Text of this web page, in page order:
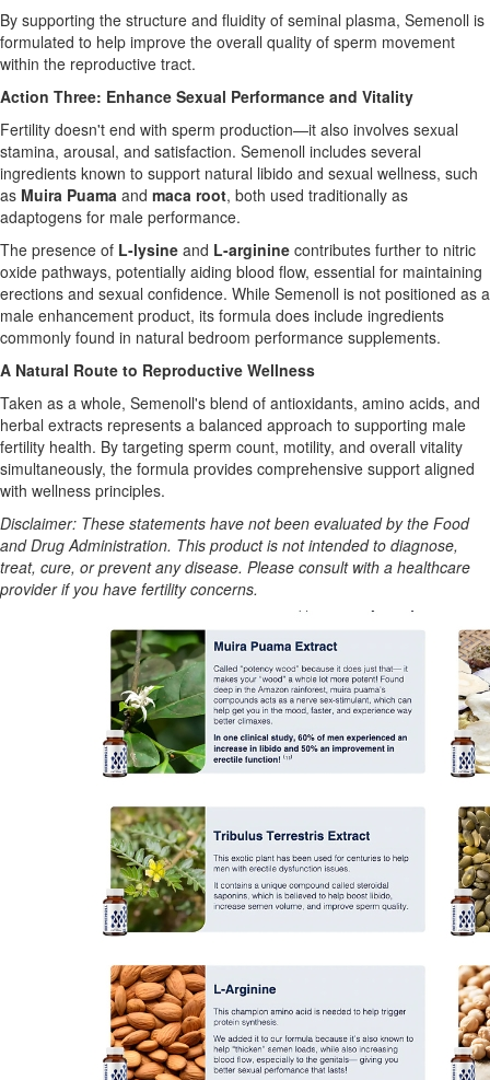
By supporting the structure and fluidity of seminal plasma, Semenoll is
formulated to help improve the overall quality of sperm movement
within the reproductive tract.
Action Three: Enhance Sexual Performance and Vitality
Fertility doesn't end with sperm production—it also involves sexual
stamina, arousal, and satisfaction. Semenoll includes several
ingredients known to support natural libido and sexual wellness, such
as Muira Puama and maca root, both used traditionally as
adaptogens for male performance.
The presence of L-lysine and L-arginine contributes further to nitric
oxide pathways, potentially aiding blood flow, essential for maintaining
erections and sexual confidence. While Semenoll is not positioned as a
male enhancement product, its formula does include ingredients
commonly found in natural bedroom performance supplements.
A Natural Route to Reproductive Wellness
Taken as a whole, Semenoll's blend of antioxidants, amino acids, and
herbal extracts represents a balanced approach to supporting male
fertility health. By targeting sperm count, motility, and overall vitality
simultaneously, the formula provides comprehensive support aligned
with wellness principles.
Disclaimer: These statements have not been evaluated by the Food
and Drug Administration. This product is not intended to diagnose,
treat, cure, or prevent any disease. Please consult with a healthcare
provider if you have fertility concerns.